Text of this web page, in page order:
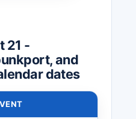
21 -
and
dates